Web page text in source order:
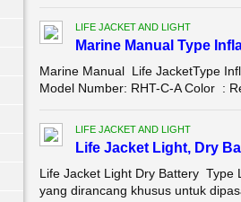
LIFE JACKET AND LIGHT
Marine Manual Type
Marine Manual Life JacketType
Model Number: RHT-C-A Color :
LIFE JACKET AND LIGHT
Life Jacket Light, Dry
Life Jacket Light Dry Battery Type
yang dirancang khusus untuk